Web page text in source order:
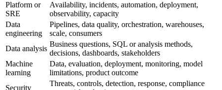
Platform or
SRE
Availability, incidents, automation, deployment,
observability, capacity
Data
engineering
Pipelines, data quality, orchestration, warehouses,
scale, consumers
Data analysis
Business questions, SQL or analysis methods,
decisions, dashboards, stakeholders
Machine
learning
Data, evaluation, deployment, monitoring, model
limitations, product outcome
Security
Threats, controls, detection, response, compliance